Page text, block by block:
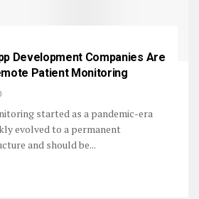
Development Companies Are
Patient Monitoring
started as a pandemic-era
evolved to a permanent
and should be...